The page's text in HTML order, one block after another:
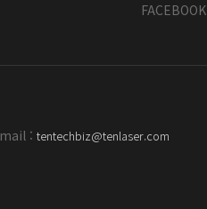
FACEBOOK
: tentechbiz@tenlaser.com